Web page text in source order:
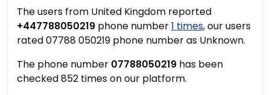
The users from United Kingdom reported
+447788050219 phone number1 times, our users
rated 07788 050219 phone number as Unknown.
The phone number 07788050219 has been
checked 852 times on our platform.